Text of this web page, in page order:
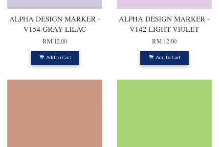
ALPHA DESIGN MARKER -
V154 GRAY LILAC
RM 12.00
Add to Cart
ALPHA DESIGN MARKER -
V142 LIGHT VIOLET
RM 12.00
Add to Cart